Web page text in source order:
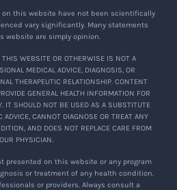
this website have not been scientifically
vary significantly. Many statements
website are simply opinion.
WEBSITE OR OTHERWISE IS NOT A
MEDICAL ADVICE, DIAGNOSIS, OR
THERAPEUTIC RELATIONSHIP. CONTENT
GENERAL HEALTH INFORMATION FOR
IT SHOULD NOT BE USED AS A SUBSTITUTE
ADVICE, CANNOT DIAGNOSE OR TREAT ANY
AND DOES NOT REPLACE CARE FROM
PHYSICIAN.
presented on this website or any program
or treatment of any health condition.
or providers. Always consult a